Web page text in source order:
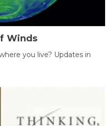
Winds
you live? Updates in